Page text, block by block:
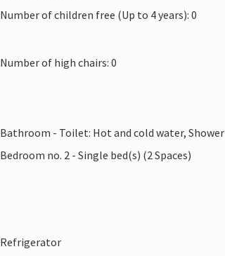
Number of children free (Up to 4 years): 0
Number of high chairs: 0
Bathroom - Toilet: Hot and cold water, Shower
Bedroom no. 2 - Single bed(s) (2 Spaces)
Refrigerator